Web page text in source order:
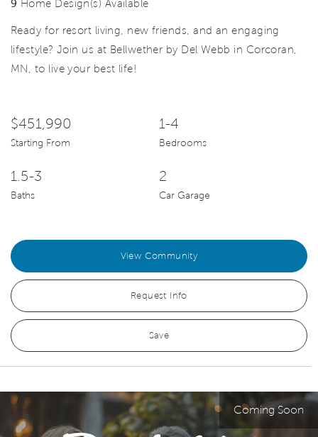
9 Home Design(s) Available
Ready for resort living, new friends, and an engaging
lifestyle? Join us at Bellwether by Del Webb in Corcoran,
MN, to live your best life!
$451,990
Starting From
1-4
Bedrooms
1.5-3
Baths
2
Car Garage
View Community
Request Info
Save
Coming Soon